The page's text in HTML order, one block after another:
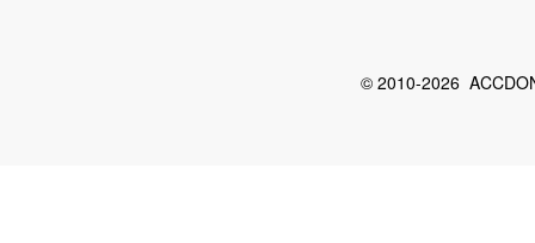
© 2010-2026